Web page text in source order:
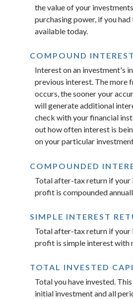
the value of your
purchasing power, if you
available today.
COMPOUND INTEREST
Interest on an investment's
previous interest. The more
occurs, the sooner your
will generate additional
check with your financial
out how often interest is
on your particular
COMPOUNDED
Total after-tax return if your
profit is compounded
SIMPLE INTEREST
Total after-tax return if your
profit is simple interest with
TOTAL INVESTED
Total you have invested.
initial investment and all